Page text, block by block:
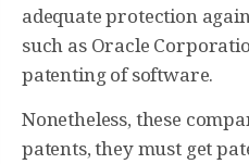
adequate protection
such as Oracle
patenting of software.
Nonetheless, these
patents, they must get